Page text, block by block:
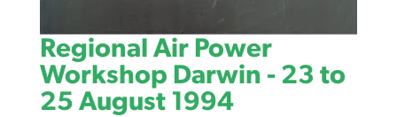
Regional Air Power
Workshop Darwin - 23 to
25 August 1994